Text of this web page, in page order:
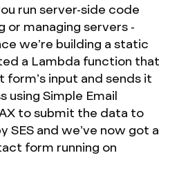
run server-side code
or managing servers -
we’re building a static
a Lambda function that
input and sends it
using Simple Email
to submit the data to
SES and we’ve now got a
form running on